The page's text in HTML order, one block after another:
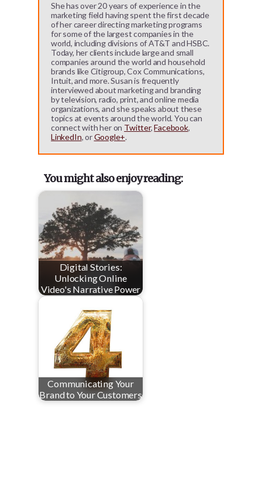
She has over 20 years of experience in the
marketing field having spent the first decade
of her career directing marketing programs
for some of the largest companies in the
world, including divisions of AT&T and HSBC.
Today, her clients include large and small
companies around the world and household
brands like Citigroup, Cox Communications,
Intuit, and more. Susan is frequently
interviewed about marketing and branding
by television, radio, print, and online media
organizations, and she speaks about these
topics at events around the world. You can
connect with her on Twitter,Facebook,
LinkedIn, orGoogle+.
You might also enjoy reading:
Digital Stories:
Unlocking Online
Video's Narrative Power
Communicating Your
Brand to Your Customers